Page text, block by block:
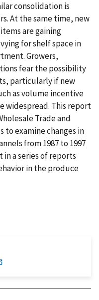
consolidation is
At the same time, new
are gaining
for shelf space in
Growers,
fear the possibility
particularly if new
as volume incentive
widespread. This report
Trade and
to examine changes in
from 1987 to 1997
a series of reports
in the produce